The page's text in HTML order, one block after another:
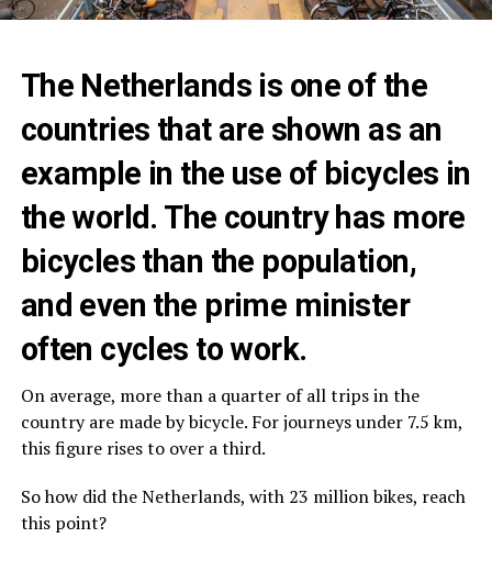
The Netherlands is one of the
countries that are shown as an
example in the use of bicycles in
the world. The country has more
bicycles than the population,
and even the prime minister
often cycles to work.
On average, more than a quarter of all trips in the
country are made by bicycle. For journeys under 7.5 km,
this figure rises to over a third.
So how did the Netherlands, with 23 million bikes, reach
this point?